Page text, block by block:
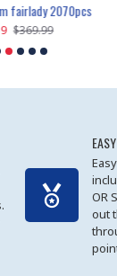
2070pcs
OR
out